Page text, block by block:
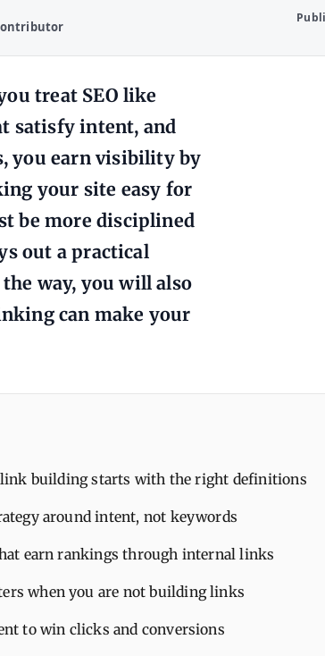
treat SEO like
satisfy intent, and
you earn visibility by
your site easy for
be more disciplined
out a practical
way, you will also
can make your
building starts with the right definitions
around intent, not keywords
earn rankings through internal links
when you are not building links
to win clicks and conversions